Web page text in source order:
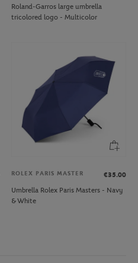
Roland-Garros large umbrella
tricolored logo - Multicolor
ROLEX PARIS MASTER
€35.00
Umbrella Rolex Paris Masters - Navy
& White